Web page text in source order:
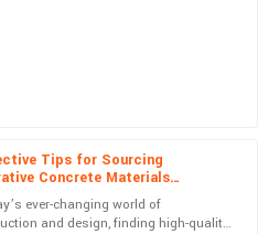
Tips for Sourcing
Concrete Materials
ever-changing world of
and design, finding high-quality
was very responsive and